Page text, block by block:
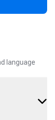
language